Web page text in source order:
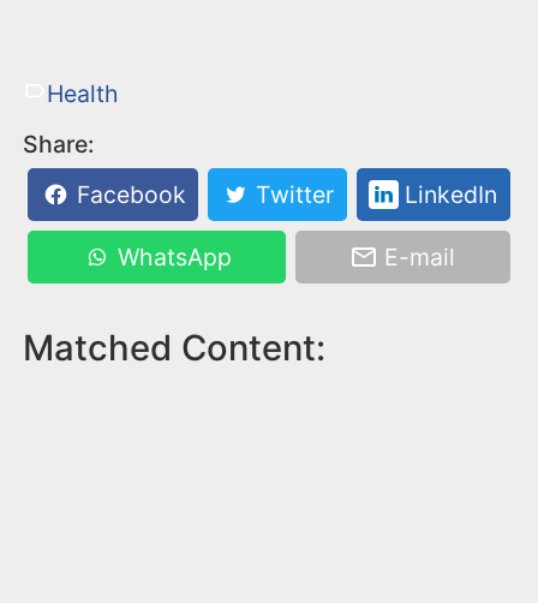
Health
Share:
Facebook
Twitter LinkedIn
WhatsApp E-mail
Matched Content: